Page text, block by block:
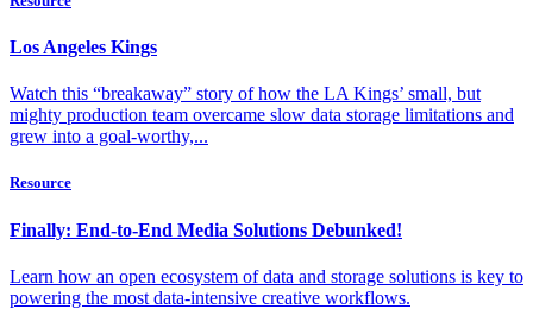
Los Angeles Kings
Watch this “breakaway” story of how the LA Kings’ small, but
mighty production team overcame slow data storage limitations and
grew into a goal-worthy,...
Resource
Finally: End-to-End Media Solutions Debunked!
Learn how an open ecosystem of data and storage solutions is key to
powering the most data-intensive creative workflows.